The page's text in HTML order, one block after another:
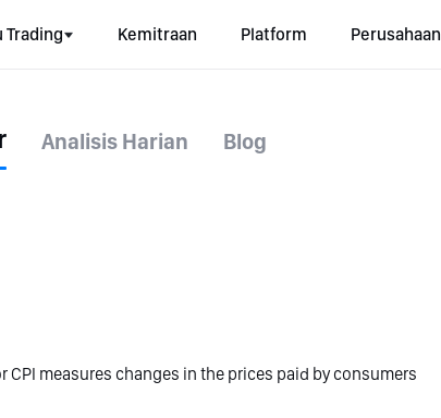
Trading Kemitraan Platform Perusahaan
Analisis Harian Blog
CPI measures changes in the prices paid by consumers